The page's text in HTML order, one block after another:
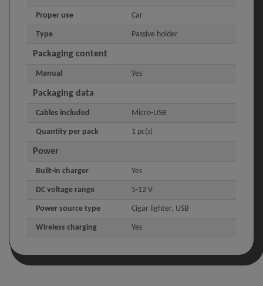
Proper use Car
Type Passive holder
Packaging content
Manual Yes
Packaging data
Cables included Micro-USB
Quantity per pack 1 pc(s)
Power
Built-in charger Yes
DC voltage range 5-12 V
Power source type Cigar lighter, USB
Wireless charging Yes